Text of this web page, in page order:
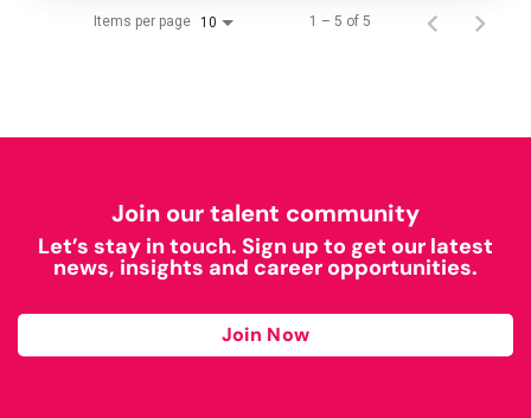
Items per page 10 1 – 5 of 5
Join our talent community
Let’s stay in touch. Sign up to get our latest
news, insights and career opportunities.
Join Now